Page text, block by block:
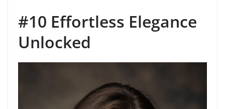
#10 Effortless Elegance
Unlocked